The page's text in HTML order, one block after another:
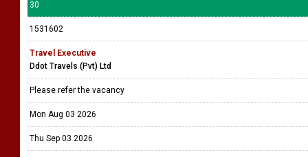
30
1531602
Travel Executive
Ddot Travels (Pvt) Ltd
Please refer the vacancy
Mon Aug 03 2026
Thu Sep 03 2026